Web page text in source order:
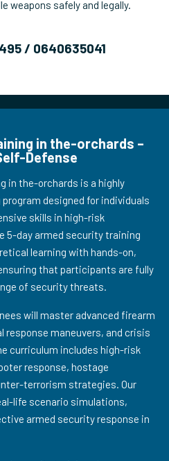
weapons safely and legally.
/ 0640635041
in the-orchards –
Defense
in the-orchards is a highly
designed for individuals
skills in high-risk
5-day armed security training
learning with hands-on,
that participants are fully
of security threats.
will master advanced firearm
maneuvers, and crisis
curriculum includes high-risk
response, hostage
terrorism strategies. Our
life scenario simulations,
armed security response in